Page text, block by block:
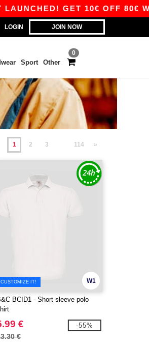
GET 10€ OFF 80€ WITH
LOGIN JOIN NOW
0
Sport Other
1 2 3 114 »
W1
CUSTOMIZE IT!
BCID1 - Short sleeve polo
€
€
-55%